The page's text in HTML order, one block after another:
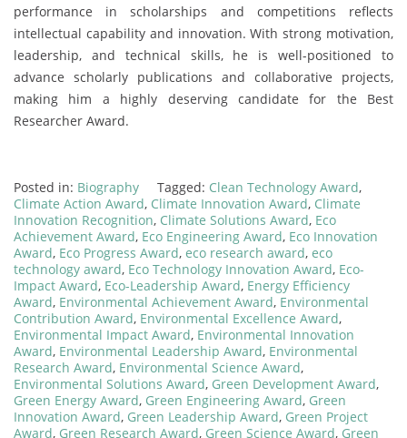
performance in scholarships and competitions reflects
intellectual capability and innovation. With strong motivation,
leadership, and technical skills, he is well-positioned to
advance scholarly publications and collaborative projects,
making him a highly deserving candidate for the Best
Researcher Award.
Posted in: Biography Tagged: Clean Technology Award,
Climate Action Award, Climate Innovation Award, Climate
Innovation Recognition, Climate Solutions Award, Eco
Achievement Award, Eco Engineering Award, Eco Innovation
Award, Eco Progress Award, eco research award, eco
technology award, Eco Technology Innovation Award, Eco-
Impact Award, Eco-Leadership Award, Energy Efficiency
Award, Environmental Achievement Award, Environmental
Contribution Award, Environmental Excellence Award,
Environmental Impact Award, Environmental Innovation
Award, Environmental Leadership Award, Environmental
Research Award, Environmental Science Award,
Environmental Solutions Award, Green Development Award,
Green Energy Award, Green Engineering Award, Green
Innovation Award, Green Leadership Award, Green Project
Award, Green Research Award, Green Science Award, Green